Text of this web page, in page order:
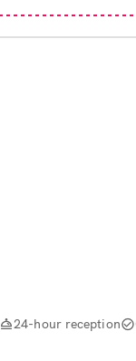
24-hour reception